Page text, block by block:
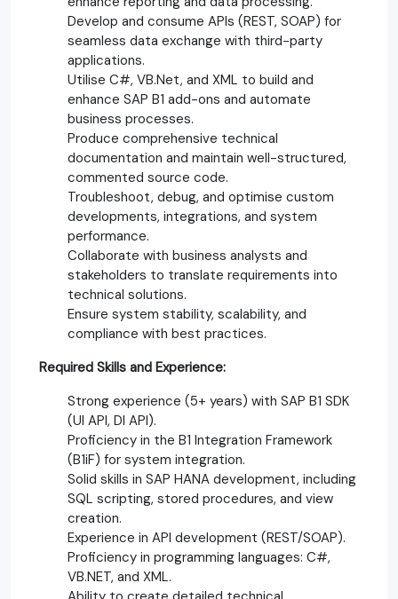
Develop and consume APIs (REST, SOAP) for
seamless data exchange with third-party
applications.
Utilise C#, VB.Net, and XML to build and
enhance SAP B1 add-ons and automate
business processes.
Produce comprehensive technical
documentation and maintain well-structured,
commented source code.
Troubleshoot, debug, and optimise custom
developments, integrations, and system
performance.
Collaborate with business analysts and
stakeholders to translate requirements into
technical solutions.
Ensure system stability, scalability, and
compliance with best practices.
Required Skills and Experience:
Strong experience (5+ years) with SAP B1 SDK
(UI API, DI API).
Proficiency in the B1 Integration Framework
(B1iF) for system integration.
Solid skills in SAP HANA development, including
SQL scripting, stored procedures, and view
creation.
Experience in API development (REST/SOAP).
Proficiency in programming languages: C#,
VB.NET, and XML.